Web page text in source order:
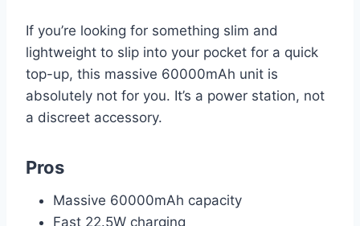
If you’re looking for something slim and
lightweight to slip into your pocket for a quick
top-up, this massive 60000mAh unit is
absolutely not for you. It’s a power station, not
a discreet accessory.
Pros
Massive 60000mAh capacity
Fast 22.5W charging